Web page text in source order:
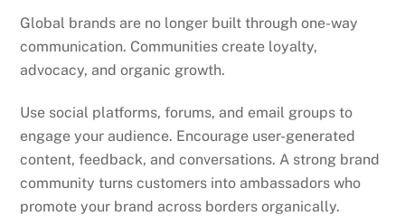
Global brands are no longer built through one-way
communication. Communities create loyalty,
advocacy, and organic growth.
Use social platforms, forums, and email groups to
engage your audience. Encourage user-generated
content, feedback, and conversations. A strong brand
community turns customers into ambassadors who
promote your brand across borders organically.